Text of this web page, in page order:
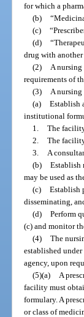
for which a
(b)
(c)
(d)
drug with
(2)
A
requirements of
(3)
A
(a) Establish
institutional
1. The
2. The
3.
A
(b) Establish
may be used as
(c) Establish
disseminating,
(d) Perform
(c) and monitor
(4) The
established
agency, upon
(5)(a)
A
facility must
formulary. A
or class of